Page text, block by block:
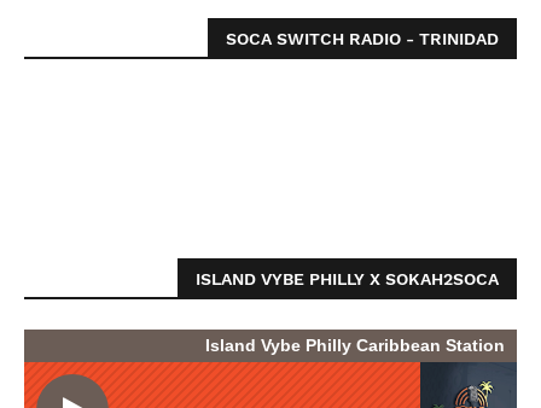
SOCA SWITCH RADIO - TRINIDAD
ISLAND VYBE PHILLY X SOKAH2SOCA